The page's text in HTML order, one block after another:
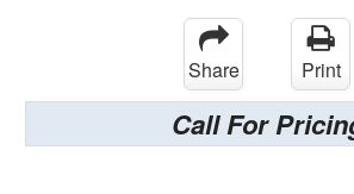
Share Print
Call For